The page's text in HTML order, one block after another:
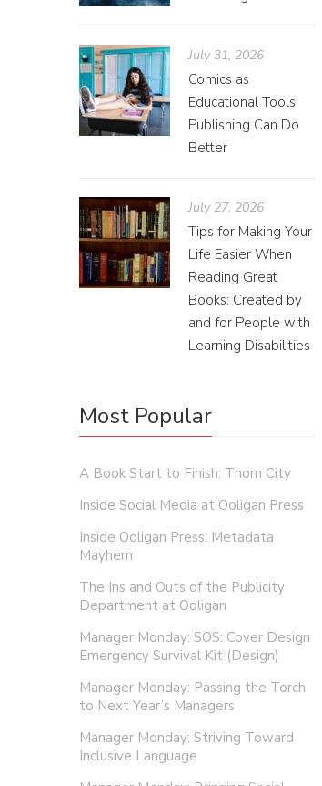
July 31, 2026
Comics as
Educational Tools:
Publishing Can Do
Better
July 27, 2026
Tips for Making Your
Life Easier When
Reading Great
Books: Created by
and for People with
Learning Disabilities
Most Popular
A Book Start to Finish: Thorn City
Inside Social Media at Ooligan Press
Inside Ooligan Press: Metadata
Mayhem
The Ins and Outs of the Publicity
Department at Ooligan
Manager Monday: SOS: Cover Design
Emergency Survival Kit (Design)
Manager Monday: Passing the Torch
to Next Year’s Managers
Manager Monday: Striving Toward
Inclusive Language